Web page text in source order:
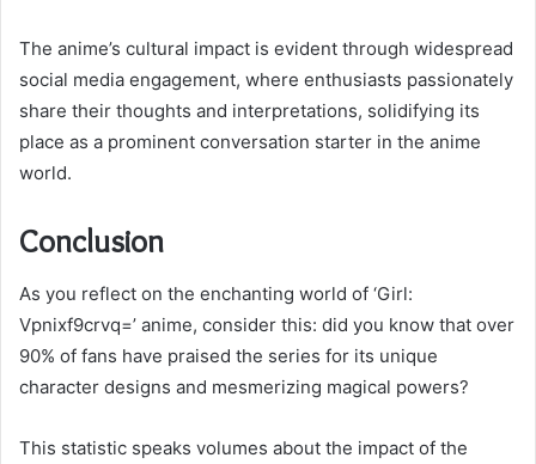
The anime’s cultural impact is evident through widespread
social media engagement, where enthusiasts passionately
share their thoughts and interpretations, solidifying its
place as a prominent conversation starter in the anime
world.
Conclusion
As you reflect on the enchanting world of ‘Girl:
Vpnixf9crvq=’ anime, consider this: did you know that over
90% of fans have praised the series for its unique
character designs and mesmerizing magical powers?
This statistic speaks volumes about the impact of the